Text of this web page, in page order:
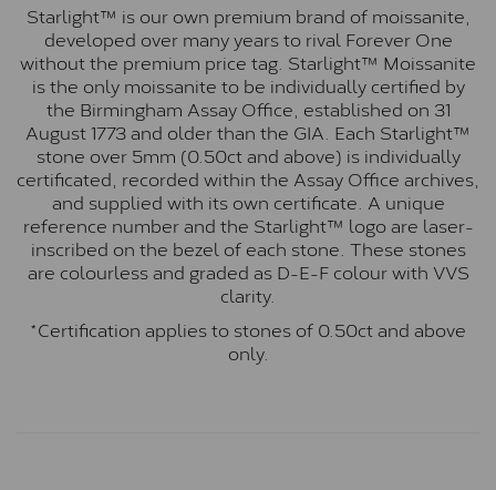
Starlight™ is our own premium brand of moissanite,
developed over many years to rival Forever One
without the premium price tag. Starlight™ Moissanite
is the only moissanite to be individually certified by
the Birmingham Assay Office, established on 31
August 1773 and older than the GIA. Each Starlight™
stone over 5mm (0.50ct and above) is individually
certificated, recorded within the Assay Office archives,
and supplied with its own certificate. A unique
reference number and the Starlight™ logo are laser-
inscribed on the bezel of each stone. These stones
are colourless and graded as D-E-F colour with VVS
clarity.
*Certification applies to stones of 0.50ct and above
only.